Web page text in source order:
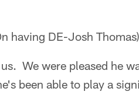
having DE-Josh Thomas)
We were pleased he
been able to play a